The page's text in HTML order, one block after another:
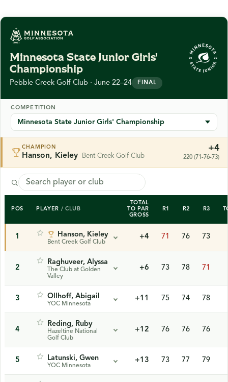
Minnesota State Junior Girls'
Championship
Pebble Creek Golf Club · June 22–24 FINAL
COMPETITION
CHAMPION
Hanson, Kieley Bent Creek Golf Club
+4
220 (71-76-73)
POS PLAYER / CLUB
TOTAL
TO PAR
GROSS
R1 R2 R3
1 Hanson, Kieley
Bent Creek Golf Club
+4 71 76 73
2
Raghuveer, Alyssa
The Club at Golden
Valley
+6 73 78 71
3 Ollhoff, Abigail
YOC Minnesota
+11 75 74 78
4
Reding, Ruby
Hazeltine National
Golf Club
+12 76 76 76
5 Latunski, Gwen
YOC Minnesota
+13 73 77 79